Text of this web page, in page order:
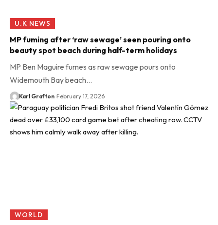
U.K NEWS
MP fuming after ‘raw sewage’ seen pouring onto
beauty spot beach during half-term holidays
MP Ben Maguire fumes as raw sewage pours onto
Widemouth Bay beach…
Karl Grafton February 17, 2026
WORLD